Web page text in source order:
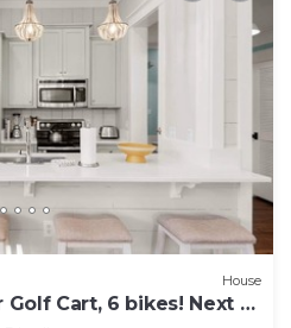
House
Cart, 6 bikes! Next to